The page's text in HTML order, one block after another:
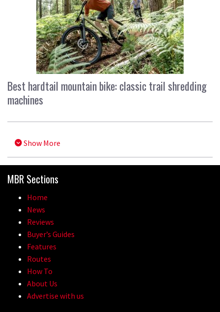
Best hardtail mountain bike: classic trail shredding
machines
Show More
MBR Sections
Home
News
Reviews
Buyer’s Guides
Features
Routes
How To
About Us
Advertise with us